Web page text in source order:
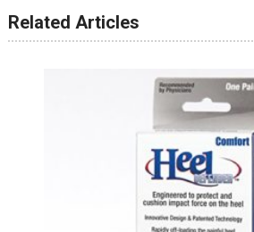
Related Articles